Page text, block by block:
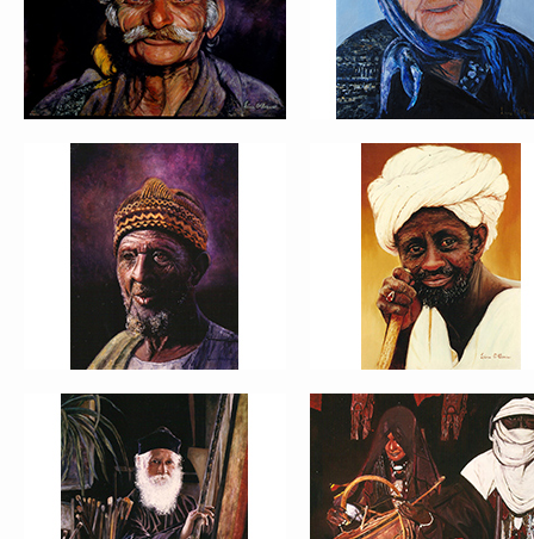
PORTRAIT #9 MONJE
PINTOR
PORTRAIT #10
MATRIMONIO
PORTRAIT #13 NIÑA
DESCANSANDO
PORTRAIT #14
EN LA VENTANA